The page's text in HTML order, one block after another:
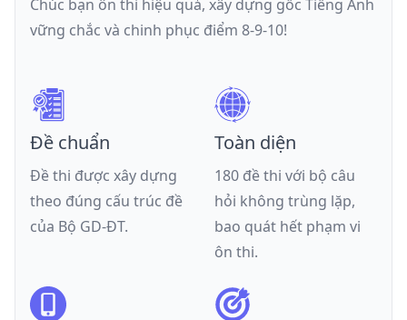
Chúc bạn ôn thi hiệu quả, xây dựng gốc Tiếng Anh
vững chắc và chinh phục điểm 8-9-10!
Đề chuẩn
Đề thi được xây dựng
theo đúng cấu trúc đề
của Bộ GD-ĐT.
Toàn diện
180 đề thi với bộ câu
hỏi không trùng lặp,
bao quát hết phạm vi
ôn thi.